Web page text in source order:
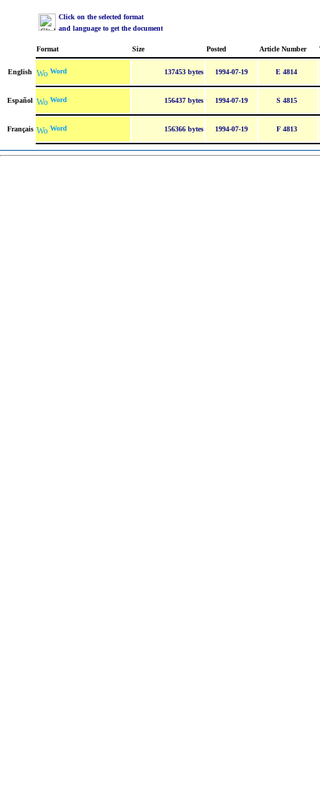
Click on the selected format
and language to get the document
Format Size Posted Article Number
English Word 137453 bytes 1994-07-19 E 4814
Español Word 156437 bytes 1994-07-19 S 4815
Français Word 156366 bytes 1994-07-19 F 4813